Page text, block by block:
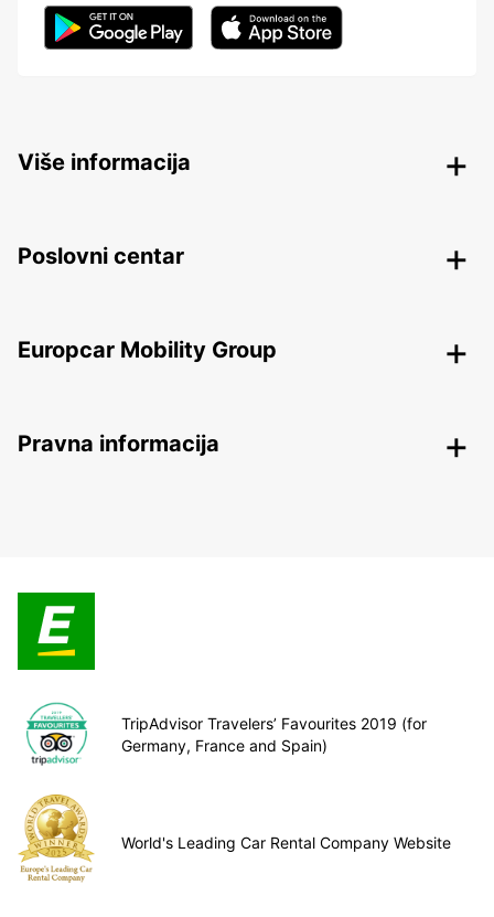
Više informacija
Poslovni centar
Europcar Mobility Group
Pravna informacija
TripAdvisor Travelers’ Favourites 2019 (for
Germany, France and Spain)
World's Leading Car Rental Company Website